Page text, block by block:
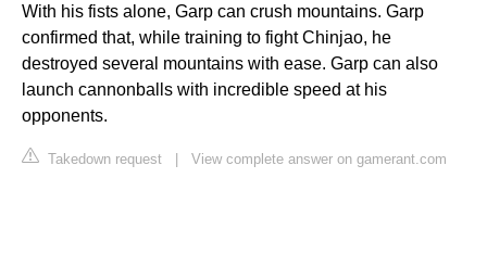
With his fists alone, Garp can crush mountains. Garp
confirmed that, while training to fight Chinjao, he
destroyed several mountains with ease. Garp can also
launch cannonballs with incredible speed at his
opponents.
Takedown request | View complete answer on gamerant.com